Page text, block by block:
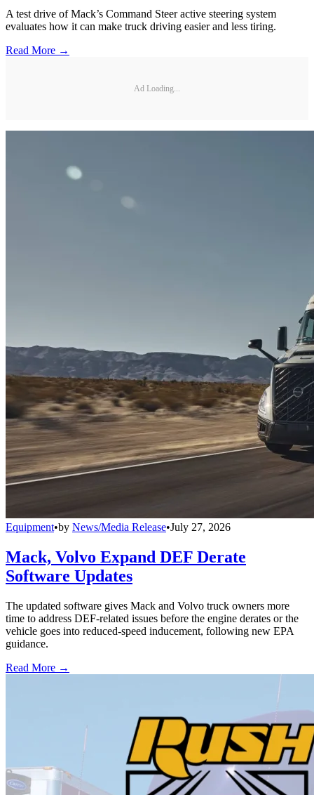
A test drive of Mack’s Command Steer active steering system
evaluates how it can make truck driving easier and less tiring.
Read More →
Ad Loading...
Equipment•by News/Media Release•July 27, 2026
Mack, Volvo Expand DEF Derate
Software Updates
The updated software gives Mack and Volvo truck owners more
time to address DEF-related issues before the engine derates or the
vehicle goes into reduced-speed inducement, following new EPA
guidance.
Read More →